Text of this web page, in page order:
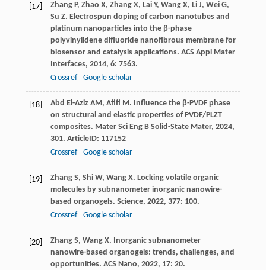
[17] Zhang P, Zhao X, Zhang X, Lai Y, Wang X, Li J, Wei G,
Su Z. Electrospun doping of carbon nanotubes and
platinum nanoparticles into the β-phase
polyvinylidene difluoride nanofibrous membrane for
biosensor and catalysis applications. ACS Appl Mater
Interfaces, 2014, 6: 7563.
Crossref
Google scholar
[18] Abd El-Aziz AM, Afifi M. Influence the β-PVDF phase
on structural and elastic properties of PVDF/PLZT
composites. Mater Sci Eng B Solid-State Mater, 2024,
301. ArticleID: 117152
Crossref
Google scholar
[19] Zhang S, Shi W, Wang X. Locking volatile organic
molecules by subnanometer inorganic nanowire-
based organogels. Science, 2022, 377: 100.
Crossref
Google scholar
[20] Zhang S, Wang X. Inorganic subnanometer
nanowire-based organogels: trends, challenges, and
opportunities. ACS Nano, 2022, 17: 20.